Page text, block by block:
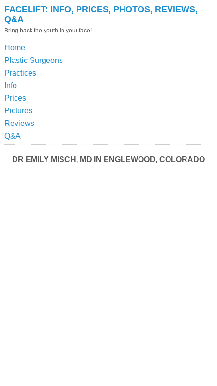
FACELIFT: INFO, PRICES, PHOTOS, REVIEWS,
Q&A
Bring back the youth in your face!
Home
Plastic Surgeons
Practices
Info
Prices
Pictures
Reviews
Q&A
DR EMILY MISCH, MD IN ENGLEWOOD, COLORADO